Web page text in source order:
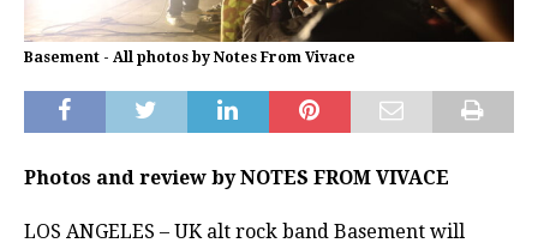
Basement - All photos by Notes From Vivace
Photos and review by NOTES FROM VIVACE
LOS ANGELES – UK alt rock band Basement will